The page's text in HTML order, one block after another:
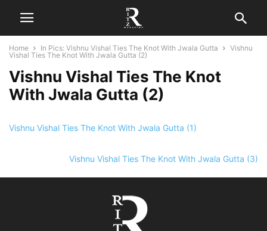
Home In Pics: Vishnu Vishal Ties The Knot With Jwala Gutta
Vishnu
Vishal Ties The Knot With Jwala Gutta (2)
Vishnu Vishal Ties The Knot
With Jwala Gutta (2)
Vishnu Vishal Ties The Knot With Jwala Gutta (1)
Vishnu Vishal Ties The Knot With Jwala Gutta (3)